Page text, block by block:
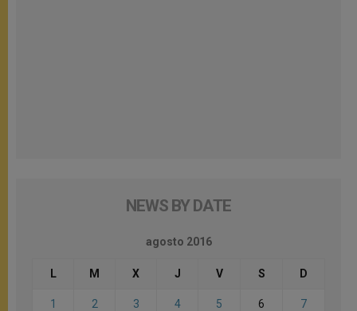
NEWS BY DATE
agosto 2016
L M X J V S D
1 2 3 4 5 6 7